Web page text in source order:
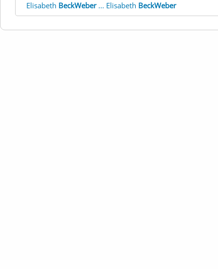
Elisabeth BeckWeber... Elisabeth BeckWeber